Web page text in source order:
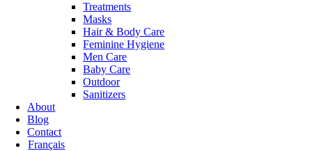
Treatments
Masks
Hair & Body Care
Feminine Hygiene
Men Care
Baby Care
Outdoor
Sanitizers
About
Blog
Contact
Français